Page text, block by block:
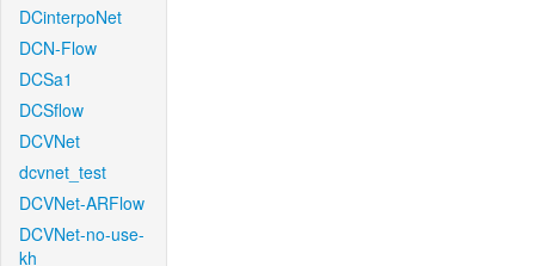
DCinterpoNet
DCN-Flow
DCSa1
DCSflow
DCVNet
dcvnet_test
DCVNet-ARFlow
DCVNet-no-use-
kh